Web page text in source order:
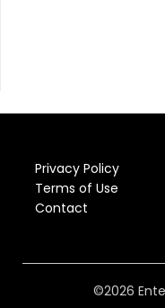
Privacy Policy
Terms of Use
Contact
©2026